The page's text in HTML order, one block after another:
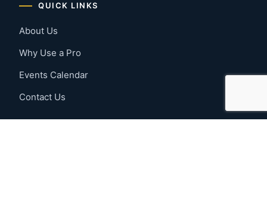
QUICK LINKS
About Us
Why Use a Pro
Events Calendar
Contact Us